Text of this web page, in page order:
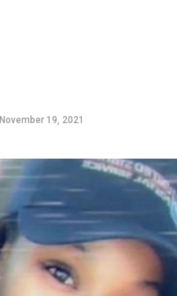
November 19, 2021